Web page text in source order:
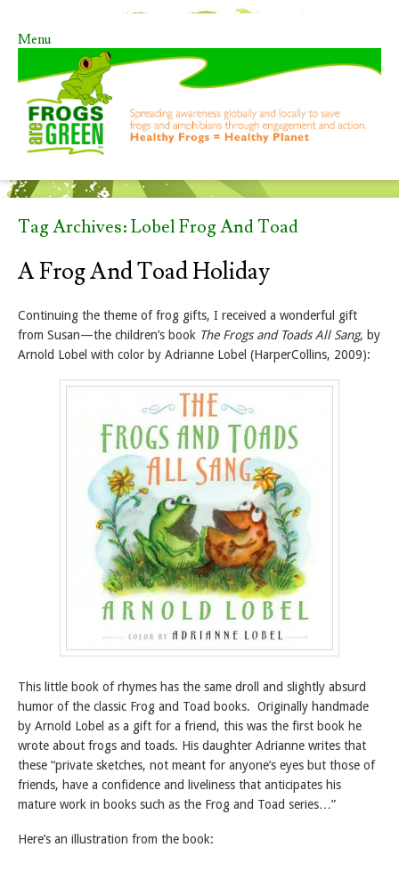
Menu
Skip to content
Tag Archives:Lobel Frog And Toad
A Frog And Toad Holiday
Continuing the theme of frog gifts, I received a wonderful gift
from Susan—the children’s book The Frogs and Toads All Sang, by
Arnold Lobel with color by Adrianne Lobel (HarperCollins, 2009):
This little book of rhymes has the same droll and slightly absurd
humor of the classic Frog and Toad books. Originally handmade
by Arnold Lobel as a gift for a friend, this was the first book he
wrote about frogs and toads. His daughter Adrianne writes that
these “private sketches, not meant for anyone’s eyes but those of
friends, have a confidence and liveliness that anticipates his
mature work in books such as the Frog and Toad series…”
Here’s an illustration from the book: